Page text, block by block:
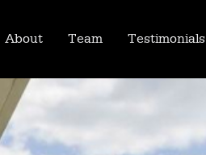
About Team Testimonials